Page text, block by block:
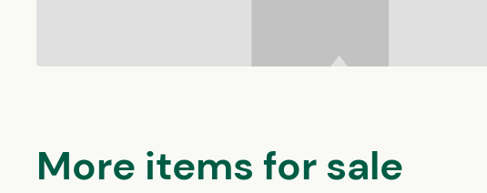
More items for sale